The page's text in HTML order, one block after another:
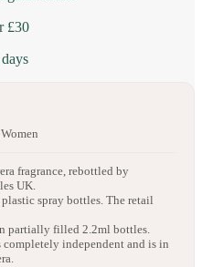
£30
Women
fragrance, rebottled by
UK.
spray bottles. The retail
partially filled 2.2ml bottles.
completely independent and is in